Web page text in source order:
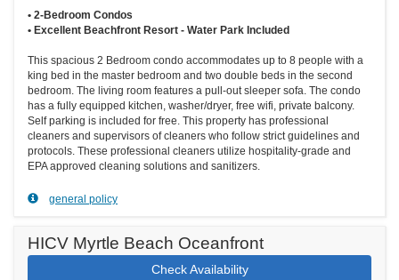
• 2-Bedroom Condos
• Excellent Beachfront Resort - Water Park Included
This spacious 2 Bedroom condo accommodates up to 8 people with a
king bed in the master bedroom and two double beds in the second
bedroom. The living room features a pull-out sleeper sofa. The condo
has a fully equipped kitchen, washer/dryer, free wifi, private balcony.
Self parking is included for free. This property has professional
cleaners and supervisors of cleaners who follow strict guidelines and
protocols. These professional cleaners utilize hospitality-grade and
EPA approved cleaning solutions and sanitizers.
general policy
HICV Myrtle Beach Oceanfront
Check Availability